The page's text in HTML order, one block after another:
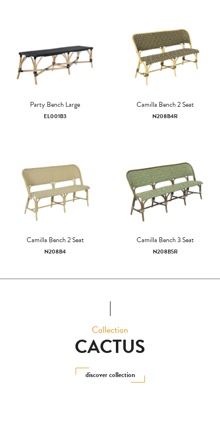
Party Bench Large
EL001B3
Camilla Bench 2 Seat
N208B4R
Camilla Bench 2 Seat
N208B4
Camilla Bench 3 Seat
N208B5R
Collection
CACTUS
discover collection